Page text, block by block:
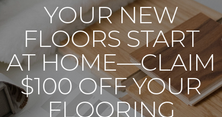
YOUR NEW
FLOORS START
AT HOME—CLAIM
$100 OFF YOUR
FLOORING